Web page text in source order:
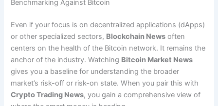
Benchmarking Against Bitcoin
Even if your focus is on decentralized applications (dApps)
or other specialized sectors, Blockchain News often
centers on the health of the Bitcoin network. It remains the
anchor of the industry. Watching Bitcoin Market News
gives you a baseline for understanding the broader
market’s risk-off or risk-on state. When you pair this with
Crypto Trading News, you gain a comprehensive view of